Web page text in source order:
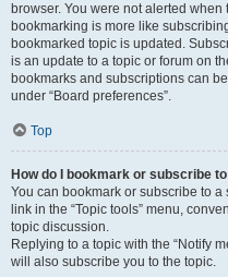
browser. You were not alerted
bookmarking is more like
bookmarked topic is updated.
is an update to a topic or forum on
bookmarks and subscriptions can
under “Board preferences”.
Top
How do I bookmark or subscribe
You can bookmark or subscribe to
link in the “Topic tools” menu,
topic discussion.
Replying to a topic with the “Notify
will also subscribe you to the topic.